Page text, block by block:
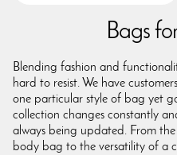
Bags
Blending fashion and
hard to resist. We have
one particular style of bag yet
collection changes constantly
always being updated. From
body bag to the versatility of a